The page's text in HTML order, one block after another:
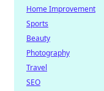
Home Improvement
Sports
Beauty
Photography
Travel
SEO